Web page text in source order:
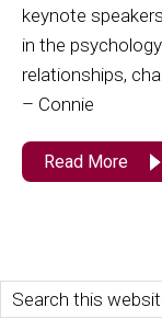
keynote
in the
relationships,
– Connie
Read More